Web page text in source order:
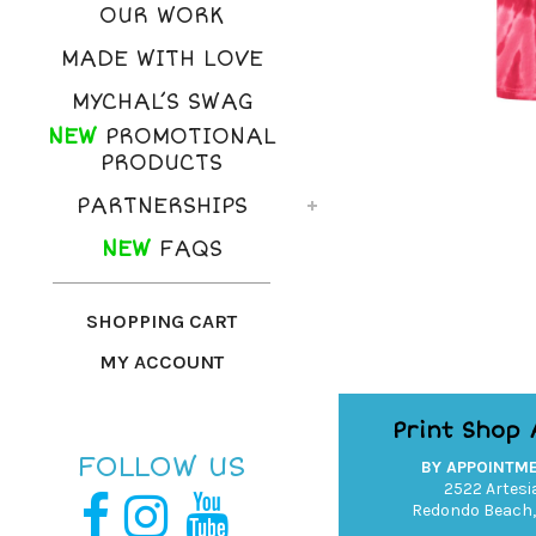
OUR WORK
MADE WITH LOVE
MYCHAL’S SWAG
NEWPROMOTIONAL
PRODUCTS
PARTNERSHIPS
NEWFAQS
SHOPPING CART
MY ACCOUNT
FOLLOW US
Print Shop
BY
2522
Redondo